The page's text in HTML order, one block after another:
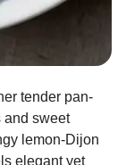
tender pan-
and sweet
lemon-Dijon
elegant yet